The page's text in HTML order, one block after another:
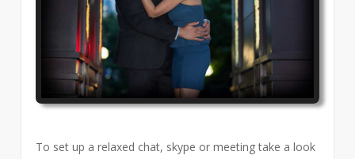
To set up a relaxed chat, skype or meeting take a look